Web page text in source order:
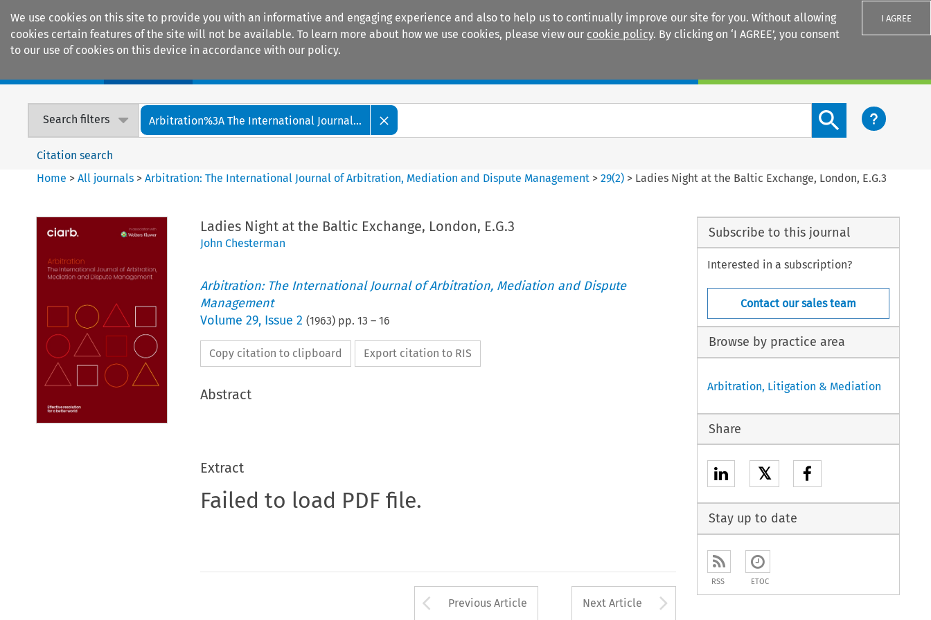
We use cookies on this site to provide you with an informative and engaging experience and also to help us to continually improve our site for you. Without allowing
cookies certain features of the site will not be available. To learn more about how we use cookies, please view our cookie policy. By clicking on ‘I AGREE’, you consent
to our use of cookies on this device in accordance with our policy.
I AGREE
Search filters Arbitration%3A The International Journal...
Search content button
Citation search
Home >All journals >Arbitration: The International Journal of Arbitration, Mediation and Dispute Management >29(2) > Ladies Night at the Baltic Exchange, London, E.G.3
Ladies Night at the Baltic Exchange, London, E.G.3
John Chesterman
Arbitration: The International Journal of Arbitration, Mediation and Dispute
Management
Volume 29, Issue 2 (1963) pp. 13 – 16
Copy citation to clipboard Export citation to RIS
Abstract
Extract
Failed to load PDF file.
Arrow button used to open the Previous Article
Previous Article Next Article Arrow button used to
Subscribe to this journal
Interested in a subscription?
Contact our sales team
Browse by practice area
Arbitration, Litigation & Mediation
Share
𝕏
Stay up to date
RSS ETOC